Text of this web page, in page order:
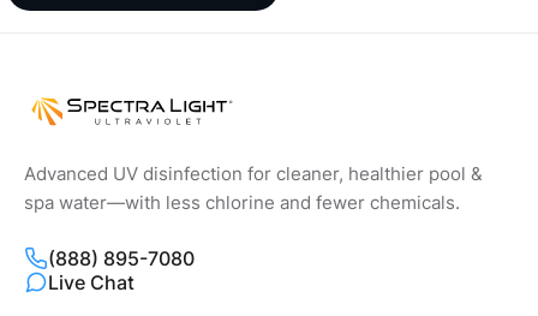
Advanced UV disinfection for cleaner, healthier pool &
spa water—with less chlorine and fewer chemicals.
(888) 895-7080
Live Chat